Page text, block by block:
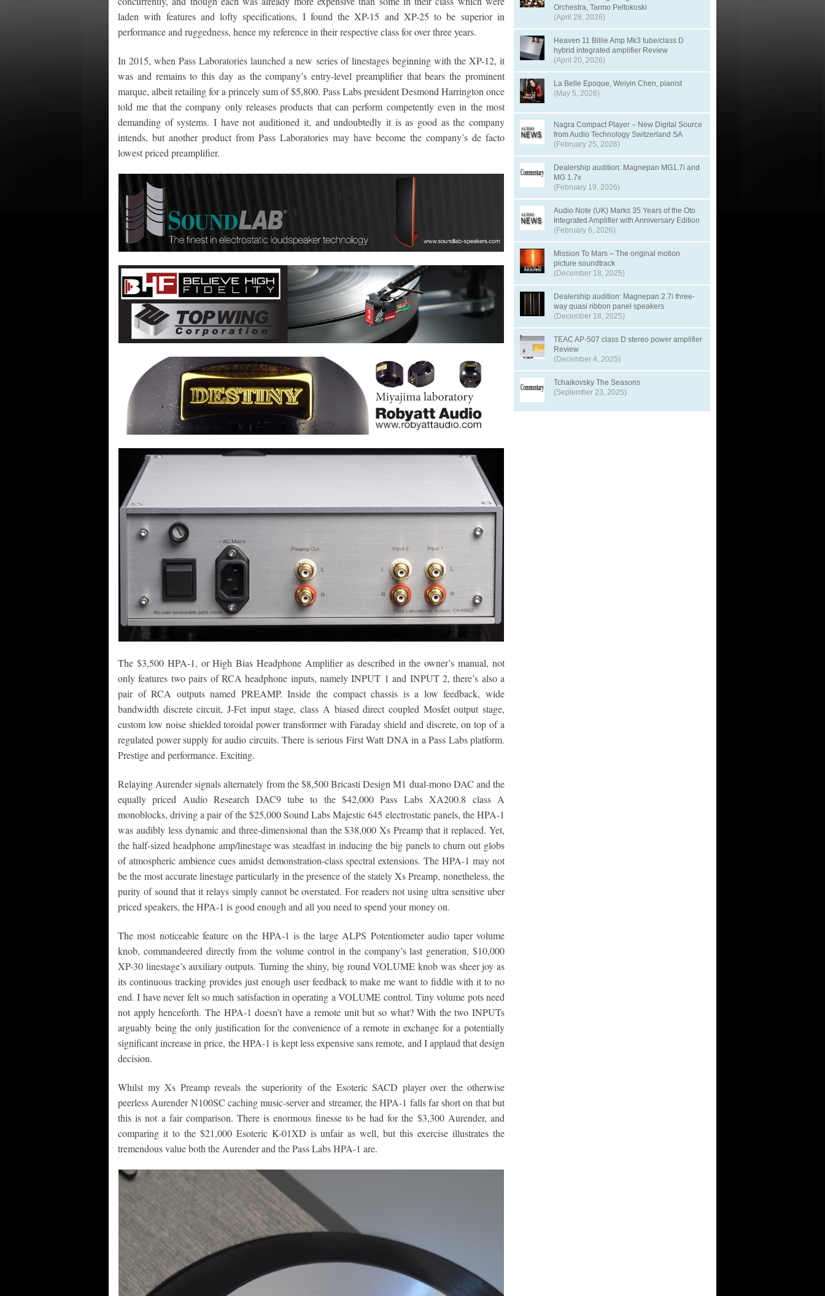
laden with features and lofty specifications, I found the XP-15 and XP-25 to be superior in
performance and ruggedness, hence my reference in their respective class for over three years.
In 2015, when Pass Laboratories launched a new series of linestages beginning with the XP-12, it
was and remains to this day as the company’s entry-level preamplifier that bears the prominent
marque, albeit retailing for a princely sum of $5,800. Pass Labs president Desmond Harrington once
told me that the company only releases products that can perform competently even in the most
demanding of systems. I have not auditioned it, and undoubtedly it is as good as the company
intends, but another product from Pass Laboratories may have become the company’s de facto
lowest priced preamplifier.
The $3,500 HPA-1, or High Bias Headphone Amplifier as described in the owner’s manual, not
only features two pairs of RCA headphone inputs, namely INPUT 1 and INPUT 2, there’s also a
pair of RCA outputs named PREAMP. Inside the compact chassis is a low feedback, wide
bandwidth discrete circuit, J-Fet input stage, class A biased direct coupled Mosfet output stage,
custom low noise shielded toroidal power transformer with Faraday shield and discrete, on top of a
regulated power supply for audio circuits. There is serious First Watt DNA in a Pass Labs platform.
Prestige and performance. Exciting.
Relaying Aurender signals alternately from the $8,500 Bricasti Design M1 dual-mono DAC and the
equally priced Audio Research DAC9 tube to the $42,000 Pass Labs XA200.8 class A
monoblocks, driving a pair of the $25,000 Sound Labs Majestic 645 electrostatic panels, the HPA-1
was audibly less dynamic and three-dimensional than the $38,000 Xs Preamp that it replaced. Yet,
the half-sized headphone amp/linestage was steadfast in inducing the big panels to churn out globs
of atmospheric ambience cues amidst demonstration-class spectral extensions. The HPA-1 may not
be the most accurate linestage particularly in the presence of the stately Xs Preamp, nonetheless, the
purity of sound that it relays simply cannot be overstated. For readers not using ultra sensitive uber
priced speakers, the HPA-1 is good enough and all you need to spend your money on.
The most noticeable feature on the HPA-1 is the large ALPS Potentiometer audio taper volume
knob, commandeered directly from the volume control in the company’s last generation, $10,000
XP-30 linestage’s auxiliary outputs. Turning the shiny, big round VOLUME knob was sheer joy as
its continuous tracking provides just enough user feedback to make me want to fiddle with it to no
end. I have never felt so much satisfaction in operating a VOLUME control. Tiny volume pots need
not apply henceforth. The HPA-1 doesn’t have a remote unit but so what? With the two INPUTs
arguably being the only justification for the convenience of a remote in exchange for a potentially
significant increase in price, the HPA-1 is kept less expensive sans remote, and I applaud that design
decision.
Whilst my Xs Preamp reveals the superiority of the Esoteric SACD player over the otherwise
peerless Aurender N100SC caching music-server and streamer, the HPA-1 falls far short on that but
this is not a fair comparison. There is enormous finesse to be had for the $3,300 Aurender, and
comparing it to the $21,000 Esoteric K-01XD is unfair as well, but this exercise illustrates the
tremendous value both the Aurender and the Pass Labs HPA-1 are.
Orchestra, Tarmo Peltokoski
(April 28, 2026)
Heaven 11 Billie Amp Mk3 tube/class D
hybrid integrated amplifier Review
(April 20, 2026)
La Belle Epoque, Weiyin Chen, pianist
(May 5, 2026)
Nagra Compact Player – New Digital Source
from Audio Technology Switzerland SA
(February 25, 2026)
Dealership audition: Magnepan MG1.7i and
MG 1.7x
(February 19, 2026)
Audio Note (UK) Marks 35 Years of the Oto
Integrated Amplifier with Anniversary Edition
(February 6, 2026)
Mission To Mars – The original motion
picture soundtrack
(December 18, 2025)
Dealership audition: Magnepan 2.7i three-
way quasi ribbon panel speakers
(December 18, 2025)
TEAC AP-507 class D stereo power amplifier
Review
(December 4, 2025)
Tchaikovsky The Seasons
(September 23, 2025)